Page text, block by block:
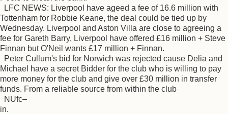
LFC NEWS: Liverpool have ageed a fee of 16.6 million with
Tottenham for Robbie Keane, the deal could be tied up by
Wednesday. Liverpool and Aston Villa are close to agreeing a
fee for Gareth Barry, Liverpool have offered £16 million + Steve
Finnan but O'Neil wants £17 million + Finnan.
Peter Cullum's bid for Norwich was rejected cause Delia and
Michael have a secret Bidder for the club who is willing to pay
more money for the club and give over £30 million in transfer
funds. From a reliable source from within the club
NUfc–
in.